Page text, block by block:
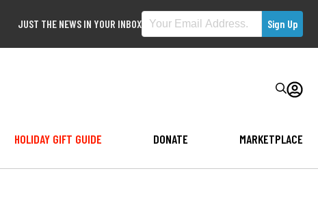
JUST THE NEWS IN YOUR INBOX
HOLIDAY GIFT GUIDE DONATE MARKETPLACE